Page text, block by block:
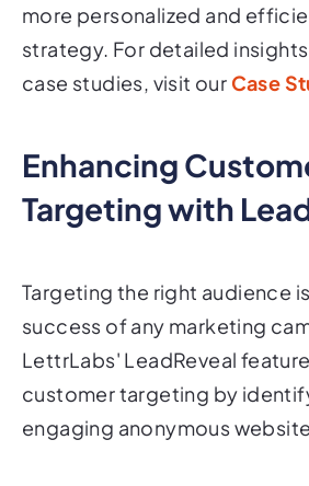
more personalized and
strategy. For detailed
case studies, visit our Case
Enhancing
Targeting with
Targeting the right audience
success of any marketing
LettrLabs' LeadReveal
customer targeting by
engaging anonymous